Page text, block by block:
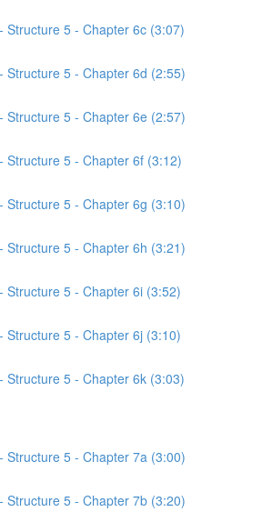
Structure 5 - Chapter 6c (3:07)
Structure 5 - Chapter 6d (2:55)
Structure 5 - Chapter 6e (2:57)
Structure 5 - Chapter 6f (3:12)
Structure 5 - Chapter 6g (3:10)
Structure 5 - Chapter 6h (3:21)
Structure 5 - Chapter 6i (3:52)
Structure 5 - Chapter 6j (3:10)
Structure 5 - Chapter 6k (3:03)
Structure 5 - Chapter 7a (3:00)
Structure 5 - Chapter 7b (3:20)